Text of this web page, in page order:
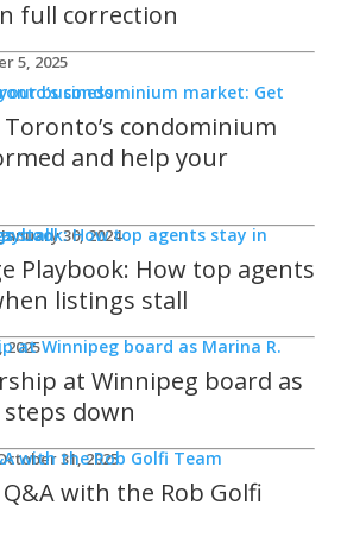
full correction
5, 2025
condominium
and help your
January 30, 2024
Playbook: How top agents
listings stall
2025
at Winnipeg board as
steps down
31, 2025
with the Rob Golfi